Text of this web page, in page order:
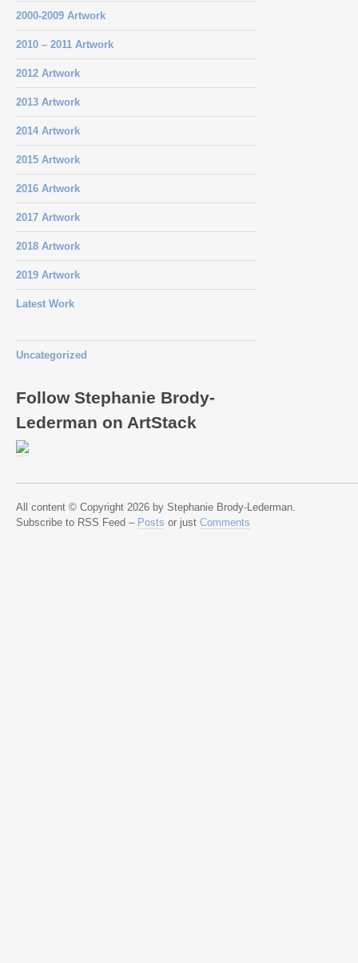
2000-2009 Artwork
2010 – 2011 Artwork
2012 Artwork
2013 Artwork
2014 Artwork
2015 Artwork
2016 Artwork
2017 Artwork
2018 Artwork
2019 Artwork
Latest Work
Uncategorized
Follow Stephanie Brody-
Lederman on ArtStack
All content © Copyright 2026 by Stephanie Brody-Lederman.
Subscribe to RSS Feed – Posts or just Comments